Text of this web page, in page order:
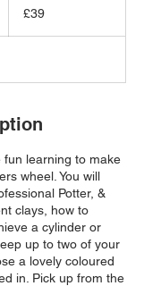
pounds
£39
learning to make
wheel. You will
Potter, &
clays, how to
a cylinder or
up to two of your
a lovely coloured
in. Pick up from the